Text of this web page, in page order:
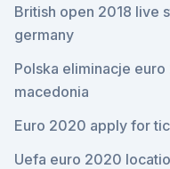
British open 2018 live
germany
Polska eliminacje
macedonia
Euro 2020 apply for
Uefa euro 2020